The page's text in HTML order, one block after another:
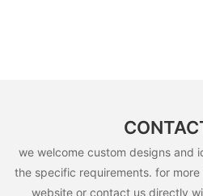
we welcome custom designs and
the specific requirements. for
website or contact us directly